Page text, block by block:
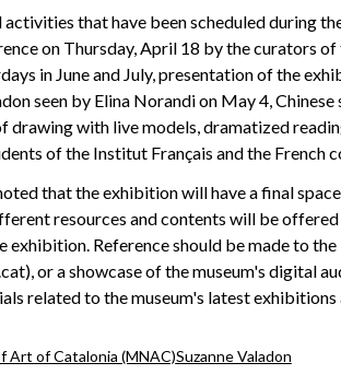
that have been scheduled during
on Thursday, April 18 by the curators
in June and July, presentation of the
seen by Elina Norandi on May 4,
drawing with live models, dramatized
of the Institut Français and the French
that the exhibition will have a final
resources and contents will be
exhibition. Reference should be made to the
or a showcase of the museum's digital
related to the museum's latest exhibitions
Art of Catalonia (MNAC)Suzanne Valadon